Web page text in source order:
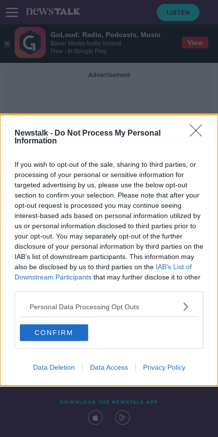
GoLoud: Radio, Podcasts, Music
Bauer Media Audio Ireland
Free - In Google Play
View
Newstalk - Do Not Process My Personal
Information
If you wish to opt-out of the sale, sharing to third parties, or
processing of your personal or sensitive information for
targeted advertising by us, please use the below opt-out
section to confirm your selection. Please note that after your
opt-out request is processed you may continue seeing
interest-based ads based on personal information utilized by
us or personal information disclosed to third parties prior to
your opt-out. You may separately opt-out of the further
disclosure of your personal information by third parties on the
IAB’s list of downstream participants. This information may
also be disclosed by us to third parties on the IAB’s List of
Downstream Participants that may further disclose it to other
Personal Data Processing Opt Outs
CONFIRM
Data Deletion Data Access Privacy Policy
Advertisement
Space Mining
Futureproof Extra: The Warp Bubble
FUTUREPROOF WITH JONATHAN MCCREA
21 MAY 2019
00:33:36
Contact Events
DOWNLOAD THE NEWSTALK APP